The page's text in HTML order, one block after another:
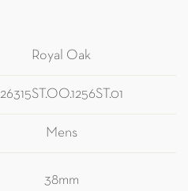
Royal Oak
26315ST.OO.1256ST.01
Mens
38mm